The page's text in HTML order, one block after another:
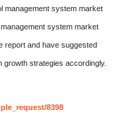
management system market
system market
report and have suggested
strategies accordingly.
8398